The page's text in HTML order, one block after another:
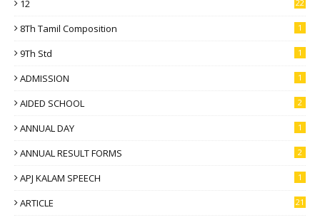
12 22
8Th Tamil Composition 1
9Th Std 1
ADMISSION 1
AIDED SCHOOL 2
ANNUAL DAY 1
ANNUAL RESULT FORMS 2
APJ KALAM SPEECH 1
ARTICLE 21